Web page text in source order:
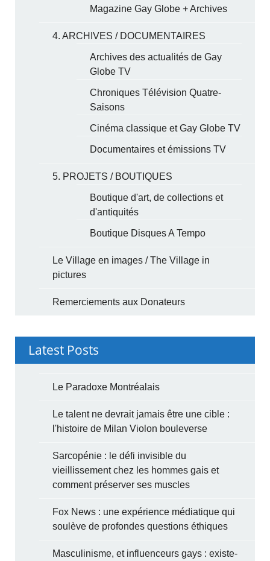
Magazine Gay Globe + Archives
4. ARCHIVES / DOCUMENTAIRES
Archives des actualités de Gay
Globe TV
Chroniques Télévision Quatre-
Saisons
Cinéma classique et Gay Globe TV
Documentaires et émissions TV
5. PROJETS / BOUTIQUES
Boutique d'art, de collections et
d'antiquités
Boutique Disques A Tempo
Le Village en images / The Village in
pictures
Remerciements aux Donateurs
Latest Posts
Le Paradoxe Montréalais
Le talent ne devrait jamais être une cible :
l'histoire de Milan Violon bouleverse
Sarcopénie : le défi invisible du
vieillissement chez les hommes gais et
comment préserver ses muscles
Fox News : une expérience médiatique qui
soulève de profondes questions éthiques
Masculinisme, et influenceurs gays : existe-